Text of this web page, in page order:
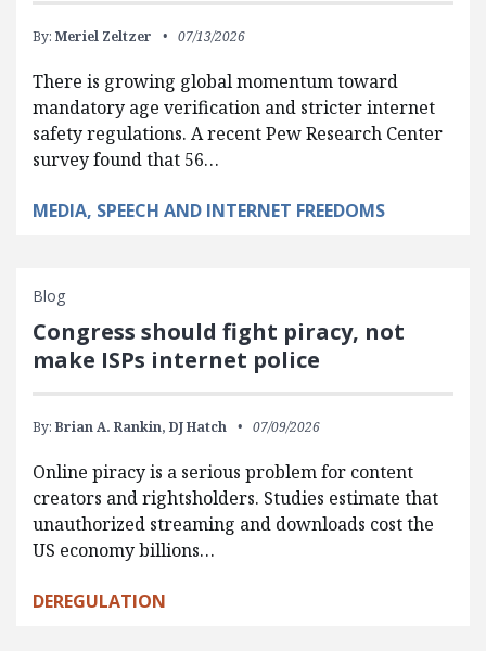
By: Meriel Zeltzer 07/13/2026
There is growing global momentum toward
mandatory age verification and stricter internet
safety regulations. A recent Pew Research Center
survey found that 56…
MEDIA, SPEECH AND INTERNET FREEDOMS
Blog
Congress should fight piracy, not
make ISPs internet police
By: Brian A. Rankin, DJ Hatch 07/09/2026
Online piracy is a serious problem for content
creators and rightsholders. Studies estimate that
unauthorized streaming and downloads cost the
US economy billions…
DEREGULATION